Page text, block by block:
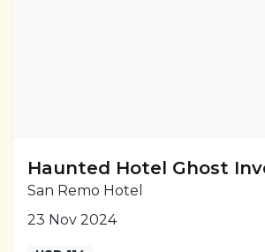
Haunted Hotel Ghost
San Remo Hotel
23 Nov 2024